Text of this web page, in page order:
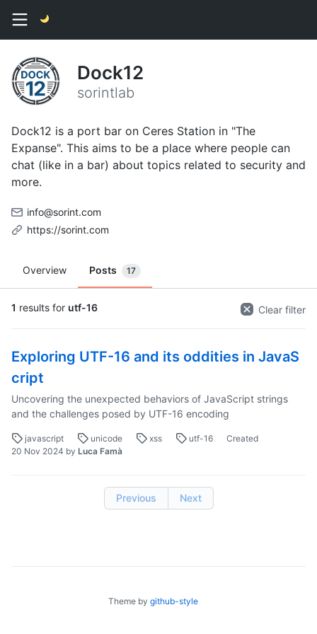
Dock12
sorintlab
Dock12 is a port bar on Ceres Station in "The
Expanse". This aims to be a place where people can
chat (like in a bar) about topics related to security and
more.
info@sorint.com
https://sorint.com
Overview Posts 17
1 results for utf-16 Clear filter
Exploring UTF-16 and its oddities in JavaS
cript
Uncovering the unexpected behaviors of JavaScript strings
and the challenges posed by UTF-16 encoding
javascript unicode xss utf-16
Created
20 Nov 2024 by Luca Famà
Previous Next
Theme by github-style